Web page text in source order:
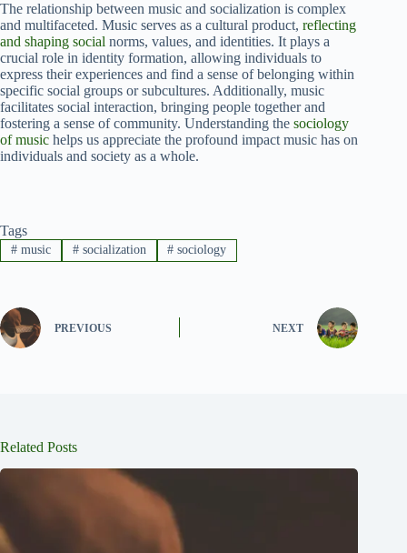
The relationship between music and socialization is complex
and multifaceted. Music serves as a cultural product, reflecting
and shaping social norms, values, and identities. It plays a
crucial role in identity formation, allowing individuals to
express their experiences and find a sense of belonging within
specific social groups or subcultures. Additionally, music
facilitates social interaction, bringing people together and
fostering a sense of community. Understanding the sociology
of music helps us appreciate the profound impact music has on
individuals and society as a whole.
Tags
#music #socialization # sociology
PREVIOUS NEXT
Related Posts